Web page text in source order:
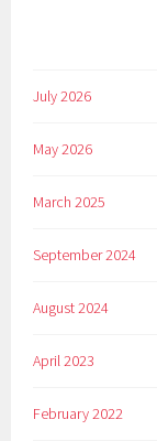
July 2026
May 2026
March 2025
September 2024
August 2024
April 2023
February 2022